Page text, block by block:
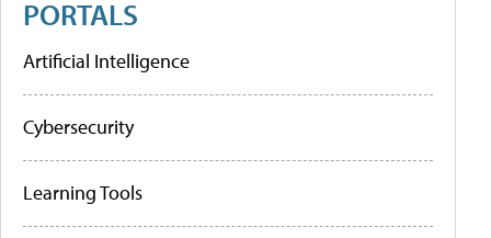
PORTALS
Artificial Intelligence
Cybersecurity
Learning Tools